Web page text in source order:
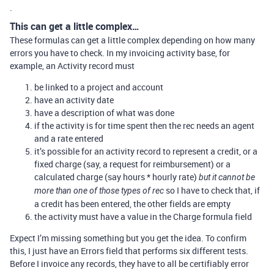
.
This can get a little complex…
These formulas can get a little complex depending on how many
errors you have to check. In my invoicing activity base, for
example, an Activity record must
be linked to a project and account
have an activity date
have a description of what was done
if the activity is for time spent then the rec needs an agent
and a rate entered
it’s possible for an activity record to represent a credit, or a
fixed charge (say, a request for reimbursement) or a
calculated charge (say hours * hourly rate) but it cannot be
more than one of those types of rec so I have to check that, if
a credit has been entered, the other fields are empty
the activity must have a value in the Charge formula field
Expect I’m missing something but you get the idea. To confirm
this, I just have an Errors field that performs six different tests.
Before I invoice any records, they have to all be certifiably error